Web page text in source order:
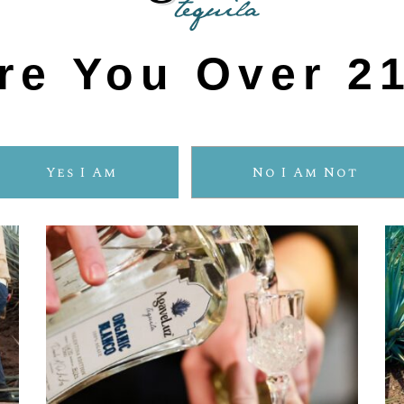
You Over
Yes I Am No I Am Not